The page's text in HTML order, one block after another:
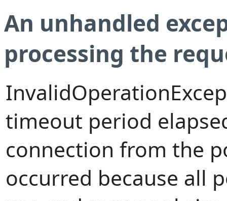
An unhandled
processing the
timeout period
connection from the
occurred because all